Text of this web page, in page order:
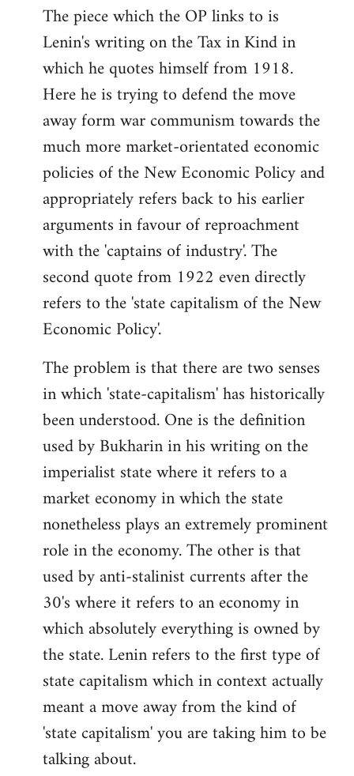
The piece which the OP links to is
Lenin's writing on the Tax in Kind in
which he quotes himself from 1918.
Here he is trying to defend the move
away form war communism towards the
much more market-orientated economic
policies of the New Economic Policy and
appropriately refers back to his earlier
arguments in favour of reproachment
with the 'captains of industry'. The
second quote from 1922 even directly
refers to the 'state capitalism of the New
Economic Policy'.
The problem is that there are two senses
in which 'state-capitalism' has historically
been understood. One is the definition
used by Bukharin in his writing on the
imperialist state where it refers to a
market economy in which the state
nonetheless plays an extremely prominent
role in the economy. The other is that
used by anti-stalinist currents after the
30's where it refers to an economy in
which absolutely everything is owned by
the state. Lenin refers to the first type of
state capitalism which in context actually
meant a move away from the kind of
'state capitalism' you are taking him to be
talking about.